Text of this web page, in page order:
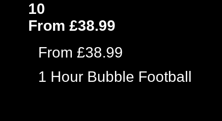
10
From £38.99
From £38.99
1 Hour Bubble Football